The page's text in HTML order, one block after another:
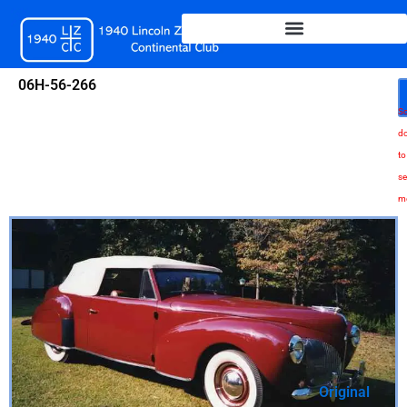
content
06H-56-266
to
Original